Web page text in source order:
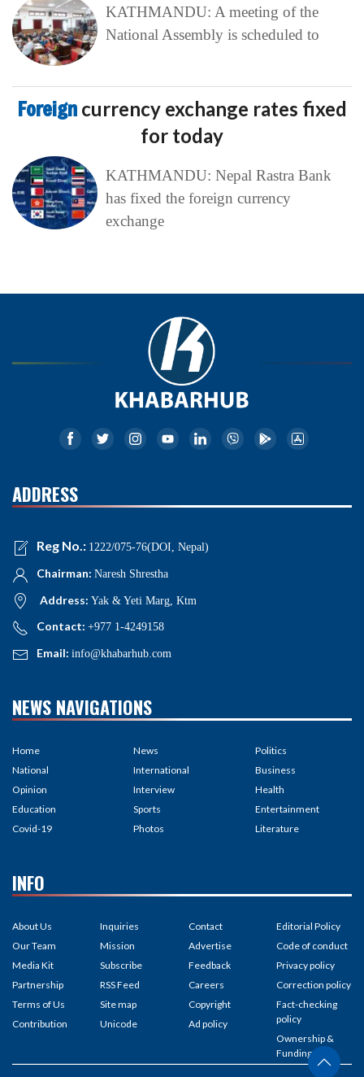
KATHMANDU: A meeting of the
National Assembly is scheduled to
Foreign currency exchange rates fixed
for today
KATHMANDU: Nepal Rastra Bank
has fixed the foreign currency
exchange
ADDRESS
Reg No.: 1222/075-76(DOI, Nepal)
Chairman: Naresh Shrestha
Address: Yak & Yeti Marg, Ktm
Contact: +977 1-4249158
Email: info@khabarhub.com
NEWS NAVIGATIONS
Home
National
Opinion
Education
Covid-19
News
International
Interview
Sports
Photos
Politics
Business
Health
Entertainment
Literature
INFO
About Us
Our Team
Media Kit
Partnership
Terms of Us
Contribution
Inquiries
Mission
Subscribe
RSS Feed
Site map
Unicode
Contact
Advertise
Feedback
Careers
Copyright
Ad policy
Editorial Policy
Code of conduct
Privacy policy
Correction policy
Fact-checking
policy
Ownership &
Funding